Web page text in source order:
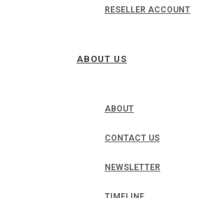
RESELLER ACCOUNT
ABOUT US
ABOUT
CONTACT US
NEWSLETTER